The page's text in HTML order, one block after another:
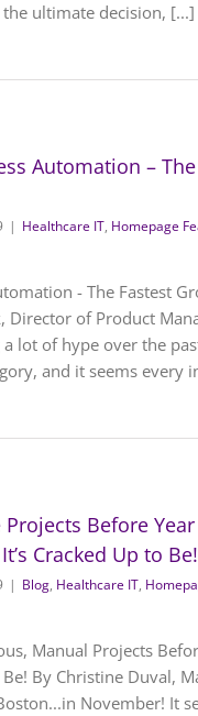
ultimate decision, [...]
Automation –
| Healthcare IT, Homepage
- The Fastest
Director of Product
lot of hype over the
and it seems every
Before
Cracked Up to Be!
| Blog, Healthcare IT,
Manual Projects
Be! By Christine Duval,
November! It